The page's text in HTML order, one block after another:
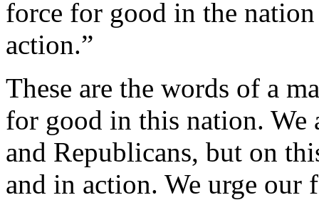
force for good in the
action.”
These are the words of a
for good in this nation. We
and Republicans, but on
and in action. We urge